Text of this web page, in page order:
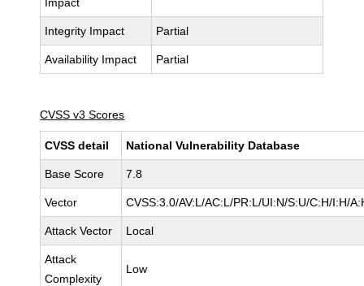
Integrity Impact Partial
Availability Impact Partial
CVSS v3 Scores
CVSS detail National Vulnerability Database
Base Score 7.8
Vector CVSS:3.0/AV:L/AC:L/PR:L/UI:N/S:U/C:H/I:H/
Attack Vector Local
Attack
Complexity
Low